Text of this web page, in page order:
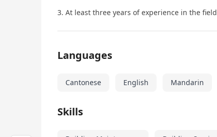
3. At least three years of experience in the field
Languages
Cantonese English Mandarin
Skills